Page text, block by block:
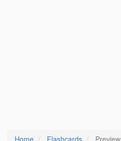
Home Flashcards Preview